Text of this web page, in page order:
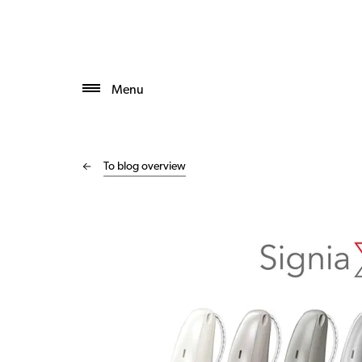
Menu
To blog overview